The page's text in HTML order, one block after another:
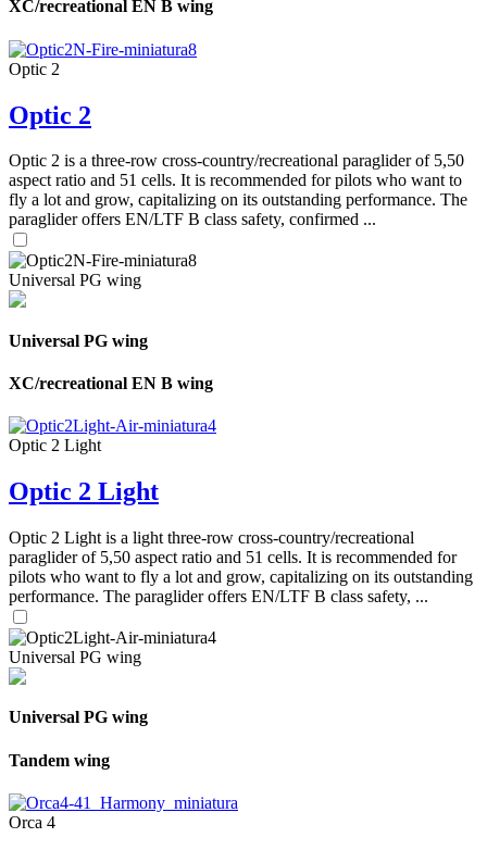
XC/recreational EN B wing
Optic 2
Optic 2
Optic 2 is a three-row cross-country/recreational paraglider of 5,50
aspect ratio and 51 cells. It is recommended for pilots who want to
fly a lot and grow, capitalizing on its outstanding performance. The
paraglider offers EN/LTF B class safety, confirmed ...
Universal PG wing
Universal PG wing
XC/recreational EN B wing
Optic 2 Light
Optic 2 Light
Optic 2 Light is a light three-row cross-country/recreational
paraglider of 5,50 aspect ratio and 51 cells. It is recommended for
pilots who want to fly a lot and grow, capitalizing on its outstanding
performance. The paraglider offers EN/LTF B class safety, ...
Universal PG wing
Universal PG wing
Tandem wing
Orca 4